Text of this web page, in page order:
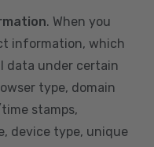
. When you
information, which
data under certain
type, domain
stamps,
device type, unique